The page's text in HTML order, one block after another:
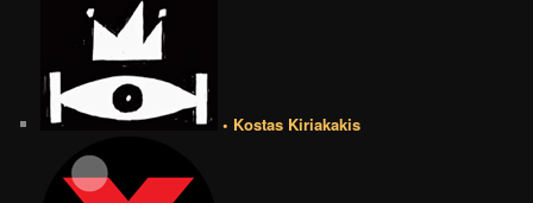
• Kostas Kiriakakis